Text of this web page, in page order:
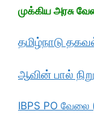
முக்கிய அரசு
தமிழ்நாடு
ஆவின் பால்
IBPS PO வேலை